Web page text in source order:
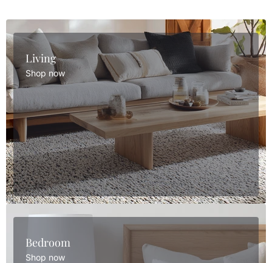
Living
Shop now
Bedroom
Shop now